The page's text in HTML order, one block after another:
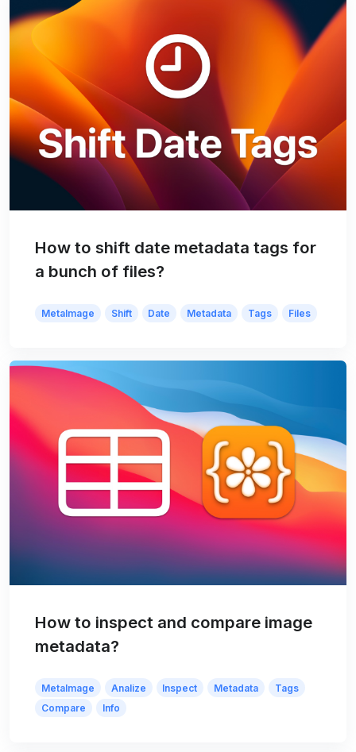
How to shift date metadata tags for
a bunch of files?
MetaImage Shift Date Metadata Tags Files
How to inspect and compare image
metadata?
MetaImage Analize Inspect Metadata
Tags
Compare
Info